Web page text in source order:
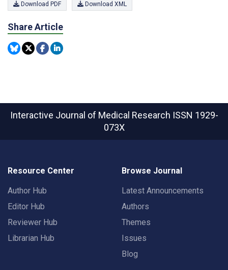
Download PDF Download XML
Share Article
Interactive Journal of Medical Research ISSN 1929-
073X
Resource Center
Author Hub
Editor Hub
Reviewer Hub
Librarian Hub
Browse Journal
Latest Announcements
Authors
Themes
Issues
Blog